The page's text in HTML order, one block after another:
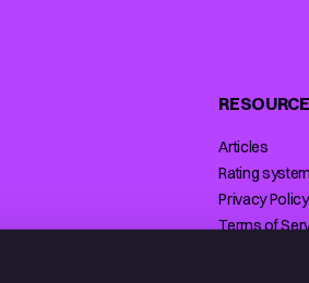
Articles
Rating system
Privacy Policy
Terms of